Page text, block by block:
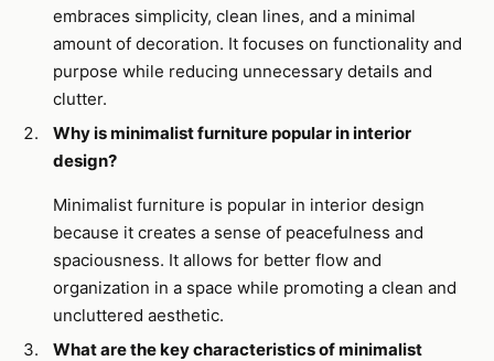
embraces simplicity, clean lines, and a minimal
amount of decoration. It focuses on functionality and
purpose while reducing unnecessary details and
clutter.
Why is minimalist furniture popular in interior
design?
Minimalist furniture is popular in interior design
because it creates a sense of peacefulness and
spaciousness. It allows for better flow and
organization in a space while promoting a clean and
uncluttered aesthetic.
What are the key characteristics of minimalist